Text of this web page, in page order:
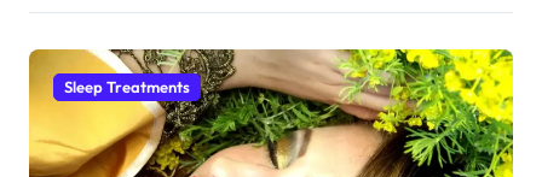
Sleep Treatments